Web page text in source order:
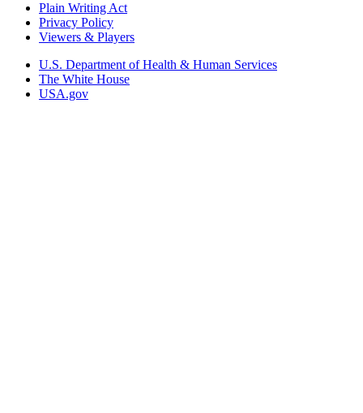
Plain Writing Act
Privacy Policy
Viewers & Players
U.S. Department of Health & Human Services
The White House
USA.gov